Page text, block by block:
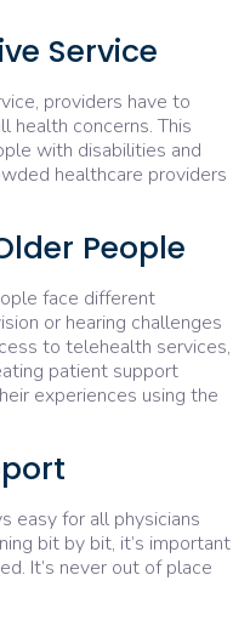
Service
providers have to
health concerns. This
with disabilities and
healthcare providers
People
face different
or hearing challenges
to telehealth services,
patient support
experiences using the
easy for all physicians
bit by bit, it’s important
It’s never out of place